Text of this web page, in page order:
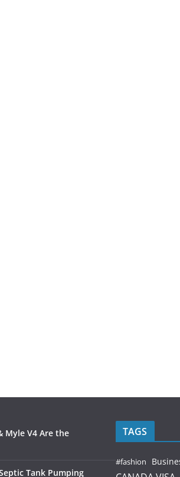
Myle V4 Are the
Tank Pumping
TAGS
#fashion